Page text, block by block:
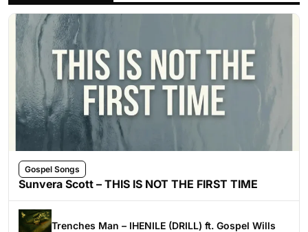
Gospel Songs
Sunvera Scott – THIS IS NOT THE FIRST TIME
Trenches Man – IHENILE (DRILL) ft. Gospel Wills